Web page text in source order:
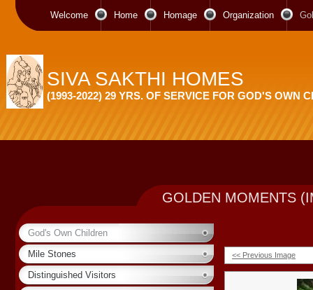
Welcome Home Homage Organization
SIVA SAKTHI HOMES
(1993-2022) 29 YRS. OF SERVICE FOR GOD'S OWN
GOLDEN MOMENTS
God's Own Children
Mile Stones
Distinguished Visitors
<< Previous Image